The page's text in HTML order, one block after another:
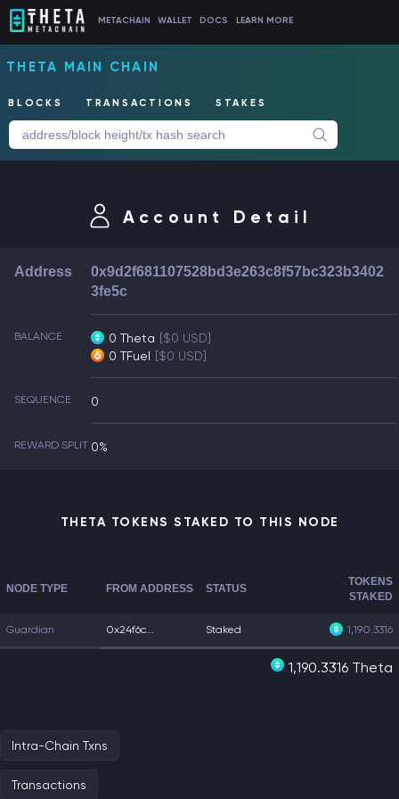
METACHAIN WALLET DOCS LEARN MORE
THETA MAIN CHAIN
BLOCKS TRANSACTIONS STAKES
Account Detail
Address
0x9d2f681107528bd3e263c8f57bc323b3402
3fe5c
BALANCE 0 Theta [$0 USD]
0 TFuel [$0 USD]
SEQUENCE 0
REWARD SPLIT 0%
THETA TOKENS STAKED TO THIS NODE
NODE TYPE FROM ADDRESS STATUS
TOKENS
STAKED
Guardian 0x24f6c... Staked 1,190.3316
1,190.3316 Theta
Intra-Chain Txns
Transactions